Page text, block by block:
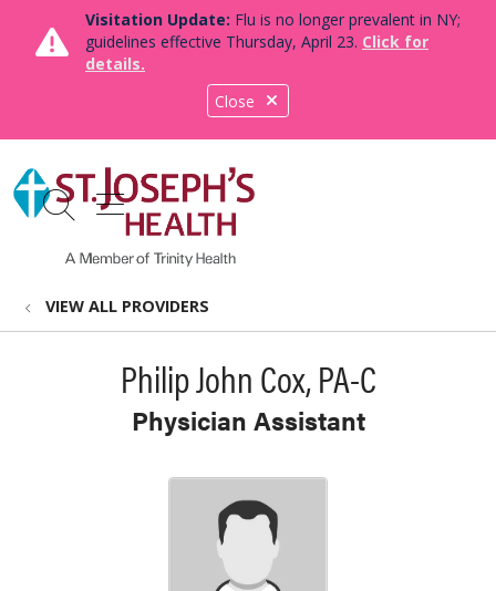
Close
Visitation Update: Flu is no longer prevalent in NY;
guidelines effective Thursday, April 23. Click for
details.
search
show off canvas menu
VIEW ALL PROVIDERS
Philip John Cox, PA-C
Physician Assistant